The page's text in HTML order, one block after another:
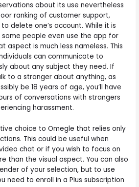
about its use nevertheless
ranking of customer support,
delete one’s account. While it is
people even use the app for
aspect is much less nameless. This
can communicate to
about any subject they need. If
to a stranger about anything, as
be 18 years of age, you’ll have
of conversations with strangers
harassment.
choice to Omegle that relies only
This could be useful when
chat or if you wish to focus on
than the visual aspect. You can also
of your selection, but to use
need to enroll in a Plus subscription